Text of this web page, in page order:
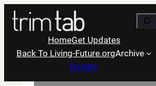
Skip
content
Search
HomeGet Updates
Back To Living-Future.orgArchive
Donate